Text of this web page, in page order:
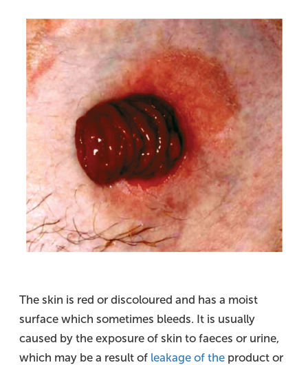
The skin is red or discoloured and has a moist
surface which sometimes bleeds. It is usually
caused by the exposure of skin to faeces or urine,
which may be a result of leakage of the product or